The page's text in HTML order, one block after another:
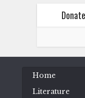
Home
Literature